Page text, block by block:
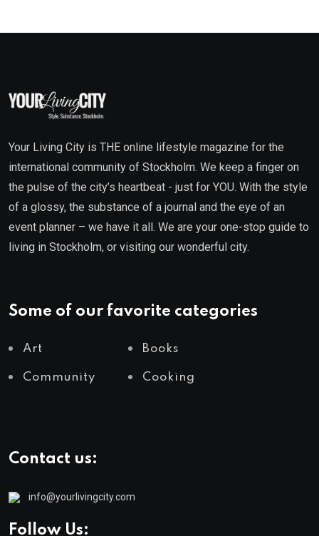
Your Living City is THE online lifestyle magazine for the
international community of Stockholm. We keep a finger on
the pulse of the city’s heartbeat - just for YOU. With the style
of a glossy, the substance of a journal and the eye of an
event planner – we have it all. We are your one-stop guide to
living in Stockholm, or visiting our wonderful city.
Some of our favorite categories
Art Books
Community Cooking
Contact us:
info@yourlivingcity.com
Follow Us: